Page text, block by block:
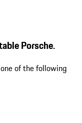
Porsche.
of the following